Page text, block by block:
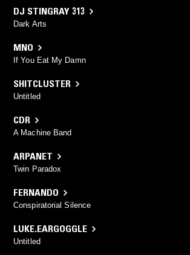
DJ STINGRAY 313
Dark Arts
MNO
If You Eat My Damn
SHITCLUSTER
Untitled
CDR
A Machine Band
ARPANET
Twin Paradox
FERNANDO
Conspiratorial Silence
LUKE.EARGOGGLE
Untitled